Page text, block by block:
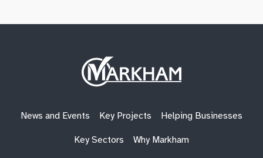
Site
Logo
News and Events Key Projects Helping Businesses
Key Sectors Why Markham